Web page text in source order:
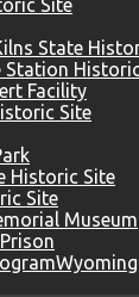
Site
State
Station
Facility
Site
Historic Site
Site
Museum